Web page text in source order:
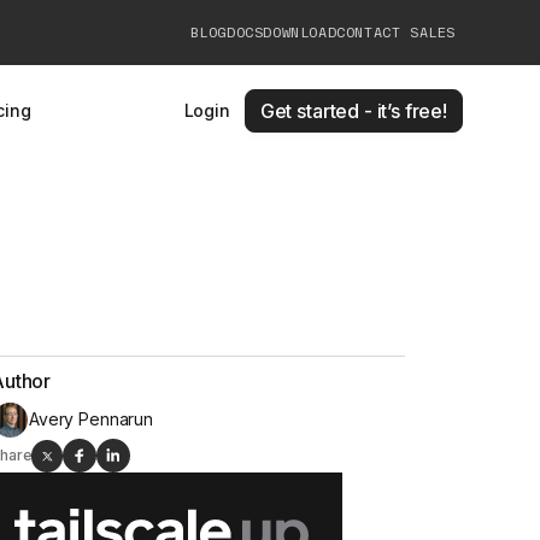
BLOGDOCSDOWNLOADCONTACT SALES
Login Get started - it’s free!
Avery Pennarun